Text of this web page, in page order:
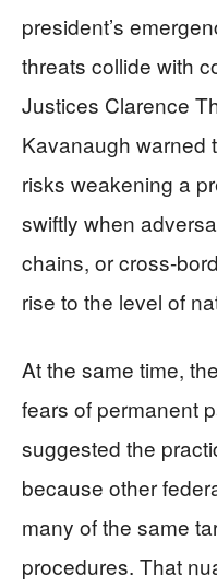
president’s
threats collide with
Justices Clarence
Kavanaugh warned
risks weakening a
swiftly when
chains, or cross-
rise to the level of
At the same time,
fears of permanent
suggested the
because other
many of the same
procedures. That